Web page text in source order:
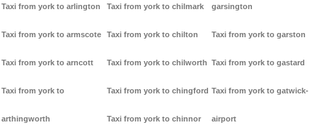
Taxi from york to arlington
Taxi from york to armscote
Taxi from york to arncott
Taxi from york to
arthingworth
Taxi from york to chilmark
Taxi from york to chilton
Taxi from york to chilworth
Taxi from york to chingford
Taxi from york to chinnor
garsington
Taxi from york to garston
Taxi from york to gastard
Taxi from york to gatwick-
airport